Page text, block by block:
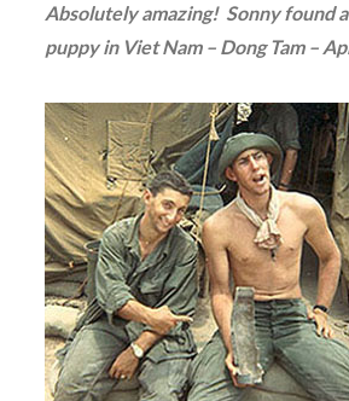
Absolutely amazing! Sonny found
puppy in Viet Nam – Dong Tam –